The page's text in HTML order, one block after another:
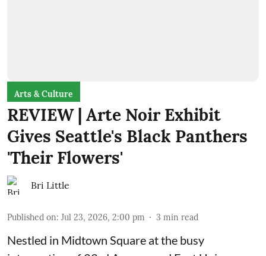
Arts & Culture
REVIEW | Arte Noir Exhibit
Gives Seattle's Black Panthers
'Their Flowers'
Bri Little
Published on: Jul 23, 2026, 2:00 pm 3 min read
Nestled in Midtown Square at the busy